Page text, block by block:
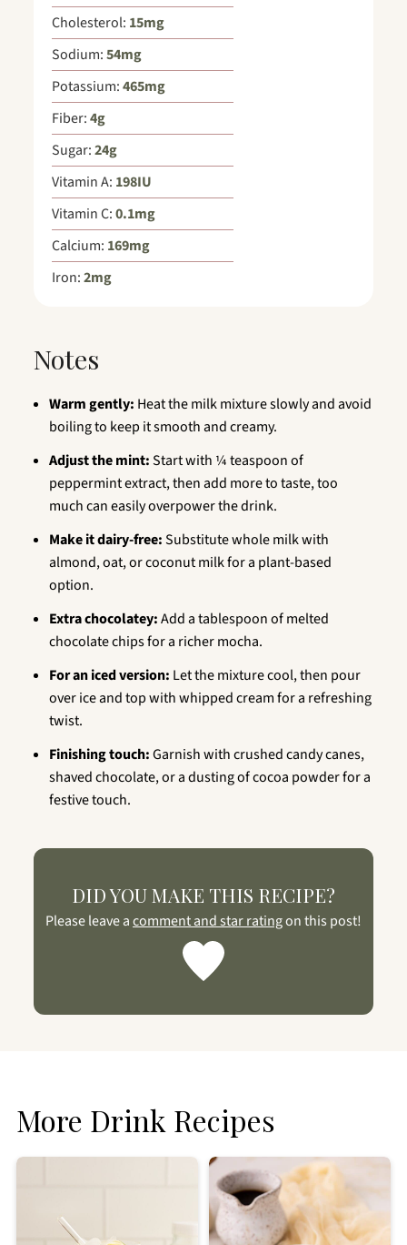
Cholesterol: 15mg
Sodium:54mg
Potassium:465mg
Fiber:4g
Sugar:24g
Vitamin A: 198IU
Vitamin C:0.1mg
Calcium: 169mg
Iron:2mg
Notes
Warm gently: Heat the milk mixture slowly and avoid
boiling to keep it smooth and creamy.
Adjust the mint:Start with ¼ teaspoon of
peppermint extract, then add more to taste, too
much can easily overpower the drink.
Make it dairy-free:Substitute whole milk with
almond, oat, or coconut milk for a plant-based
option.
Extra chocolatey:Add a tablespoon of melted
chocolate chips for a richer mocha.
For an iced version: Let the mixture cool, then pour
over ice and top with whipped cream for a refreshing
twist.
Finishing touch:Garnish with crushed candy canes,
shaved chocolate, or a dusting of cocoa powder for a
festive touch.
DID YOU MAKE THIS RECIPE?
Please leave acomment and star ratingon this post!
More Drink Recipes